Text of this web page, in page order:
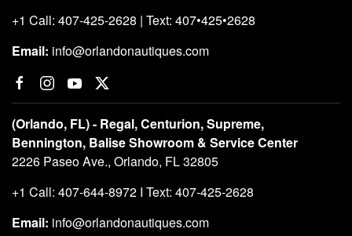
+1 Call: 407-425-2628 | Text: 407•425•2628
Email: info@orlandonautiques.com
(Orlando, FL) - Regal, Centurion, Supreme,
Bennington, Balise Showroom & Service Center
2226 Paseo Ave., Orlando, FL 32805
+1 Call: 407-644-8972 I Text: 407-425-2628
Email: info@orlandonautiques.com